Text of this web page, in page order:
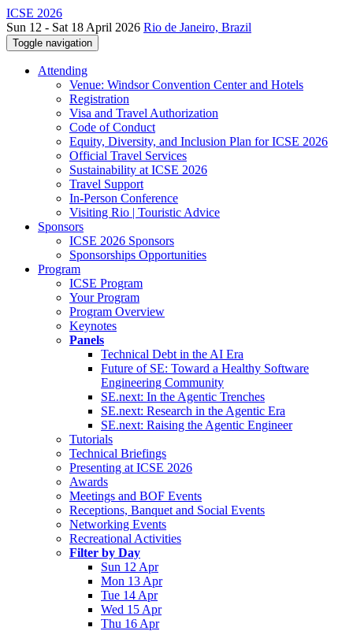
ICSE 2026
Sun 12 - Sat 18 April 2026 Rio de Janeiro, Brazil
Toggle navigation
Attending
Venue: Windsor Convention Center and Hotels
Registration
Visa and Travel Authorization
Code of Conduct
Equity, Diversity, and Inclusion Plan for ICSE 2026
Official Travel Services
Sustainability at ICSE 2026
Travel Support
In-Person Conference
Visiting Rio | Touristic Advice
Sponsors
ICSE 2026 Sponsors
Sponsorships Opportunities
Program
ICSE Program
Your Program
Program Overview
Keynotes
Panels
Technical Debt in the AI Era
Future of SE: Toward a Healthy Software
Engineering Community
SE.next: In the Agentic Trenches
SE.next: Research in the Agentic Era
SE.next: Raising the Agentic Engineer
Tutorials
Technical Briefings
Presenting at ICSE 2026
Awards
Meetings and BOF Events
Receptions, Banquet and Social Events
Networking Events
Recreational Activities
Filter by Day
Sun 12 Apr
Mon 13 Apr
Tue 14 Apr
Wed 15 Apr
Thu 16 Apr